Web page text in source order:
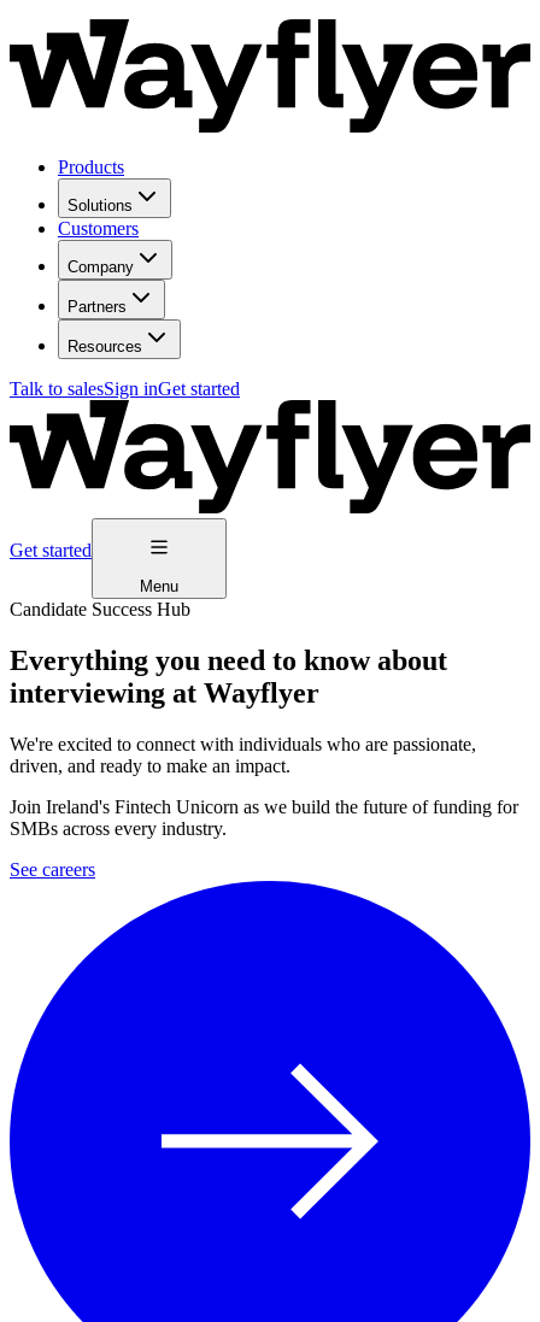
Products
Solutions
Customers
Company
Partners
Resources
Talk to salesSign inGet started
Get started
Menu
Candidate Success Hub
Everything you need to know about
interviewing at Wayflyer
We're excited to connect with individuals who are passionate,
driven, and ready to make an impact.
Join Ireland's Fintech Unicorn as we build the future of funding for
SMBs across every industry.
See careers